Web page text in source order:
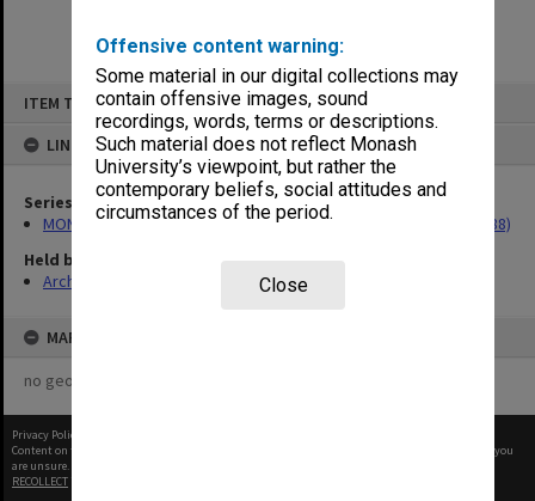
Offensive content warning:
Some material in our digital collections may
contain offensive images, sound
recordings, words, terms or descriptions.
Such material does not reflect Monash
University’s viewpoint, but rather the
contemporary beliefs, social attitudes and
circumstances of the period.
Close
ITEM TYPE: ITEM
LINKED TO
Series
MON82: Research material for 'Conception in the Test Tube' (1988)
Held by
Archives
MAP
no geotags or polygons yet
Privacy Policy
Content on this site may be subject to Copyright, please
before any reuse if you
are unsure.
RECOLLECT